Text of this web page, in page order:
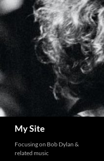
Skip
to
content
My Site
Focusing on Bob Dylan &
related music